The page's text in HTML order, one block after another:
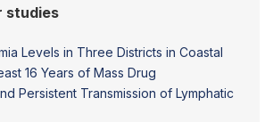
studies
Levels in Three Districts in Coastal
16 Years of Mass Drug
Persistent Transmission of Lymphatic